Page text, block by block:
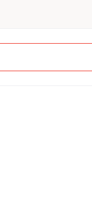
Electronics &